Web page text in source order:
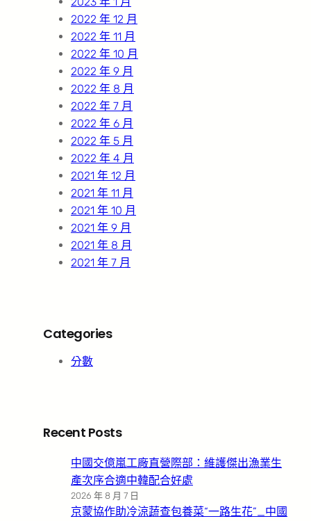
2022 年 12 月
2022 年 11 月
2022 年 10 月
2022 年 9 月
2022 年 8 月
2022 年 7 月
2022 年 6 月
2022 年 5 月
2022 年 4 月
2021 年 12 月
2021 年 11 月
2021 年 10 月
2021 年 9 月
2021 年 8 月
2021 年 7 月
Categories
分數
Recent Posts
中國交億嵐工廠直營際部：維護傑出漁業生
產次序合適中韓配合好處
2026 年 8 月 7 日
京蒙協作助冷涼蔬查包養菜“一路生花”_中國